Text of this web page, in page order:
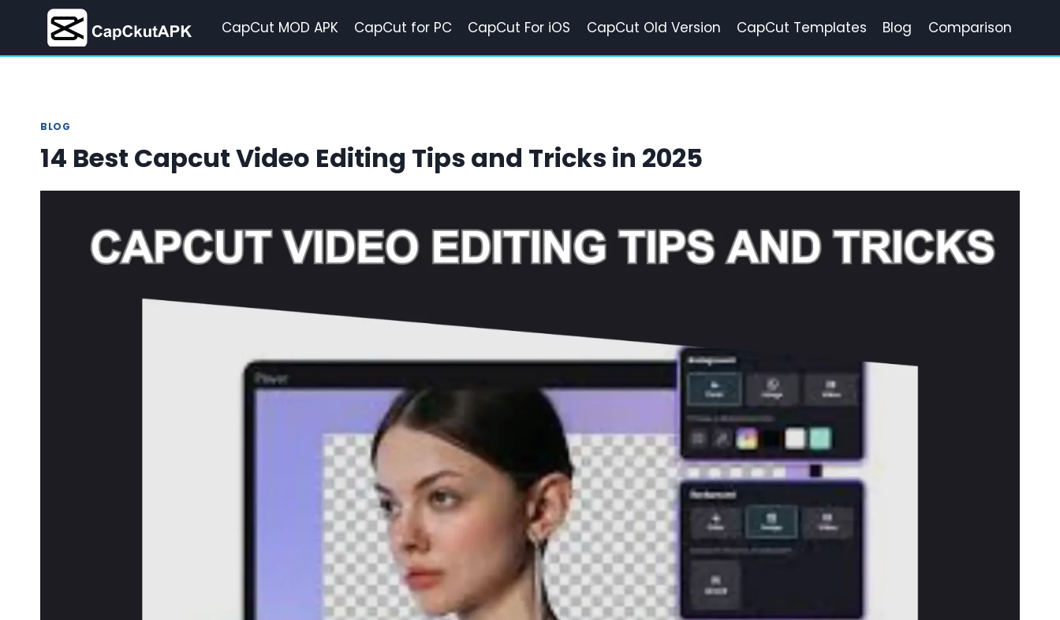
content
CapCut MOD APK CapCut for PC CapCut For iOS CapCut Old Version CapCut Templates Blog Comparison
BLOG
14 Best Capcut Video Editing Tips and Tricks in 2025